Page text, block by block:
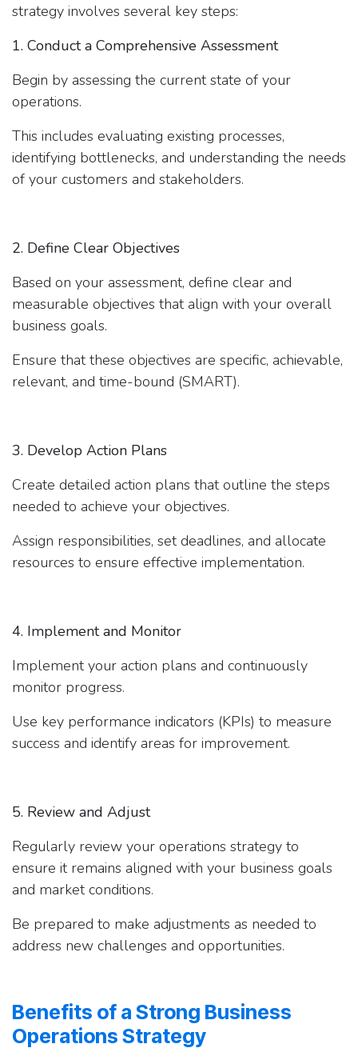
strategy involves several key steps:
1. Conduct a Comprehensive Assessment
Begin by assessing the current state of your
operations.
This includes evaluating existing processes,
identifying bottlenecks, and understanding the needs
of your customers and stakeholders.
2. Define Clear Objectives
Based on your assessment, define clear and
measurable objectives that align with your overall
business goals.
Ensure that these objectives are specific, achievable,
relevant, and time-bound (SMART).
3. Develop Action Plans
Create detailed action plans that outline the steps
needed to achieve your objectives.
Assign responsibilities, set deadlines, and allocate
resources to ensure effective implementation.
4. Implement and Monitor
Implement your action plans and continuously
monitor progress.
Use key performance indicators (KPIs) to measure
success and identify areas for improvement.
5. Review and Adjust
Regularly review your operations strategy to
ensure it remains aligned with your business goals
and market conditions.
Be prepared to make adjustments as needed to
address new challenges and opportunities.
Benefits of a Strong Business
Operations Strategy